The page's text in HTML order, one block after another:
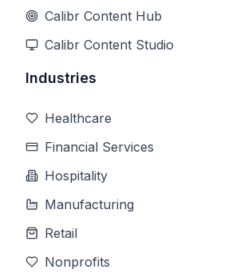
Calibr Content Hub
Calibr Content Studio
Industries
Healthcare
Financial Services
Hospitality
Manufacturing
Retail
Nonprofits